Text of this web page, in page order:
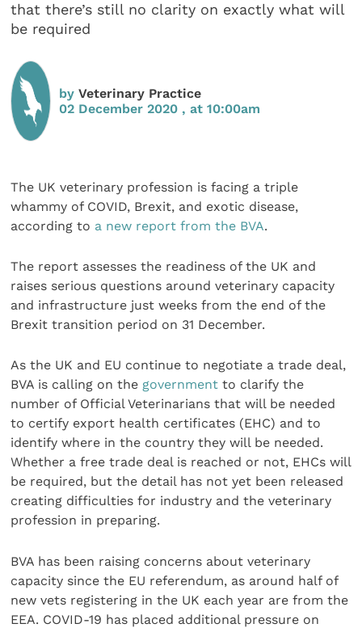
that there’s still no clarity on exactly what will
be required
byVeterinary Practice
02 December 2020 , at 10:00am
The UK veterinary profession is facing a triple
whammy of COVID, Brexit, and exotic disease,
according to a new report from the BVA.
The report assesses the readiness of the UK and
raises serious questions around veterinary capacity
and infrastructure just weeks from the end of the
Brexit transition period on 31 December.
As the UK and EU continue to negotiate a trade deal,
BVA is calling on the government to clarify the
number of Official Veterinarians that will be needed
to certify export health certificates (EHC) and to
identify where in the country they will be needed.
Whether a free trade deal is reached or not, EHCs will
be required, but the detail has not yet been released
creating difficulties for industry and the veterinary
profession in preparing.
BVA has been raising concerns about veterinary
capacity since the EU referendum, as around half of
new vets registering in the UK each year are from the
EEA. COVID-19 has placed additional pressure on